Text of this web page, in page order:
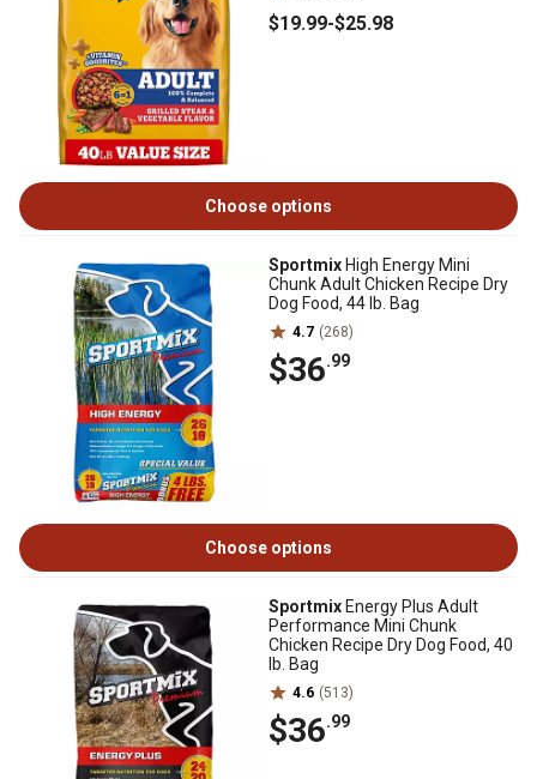
$19.99-$25.98
Choose options
Sportmix High Energy Mini
Chunk Adult Chicken Recipe Dry
Dog Food, 44 lb. Bag
4.7 (268)
$36.99
Choose options
Sportmix Energy Plus Adult
Performance Mini Chunk
Chicken Recipe Dry Dog Food, 40
lb. Bag
4.6 (513)
$36.99